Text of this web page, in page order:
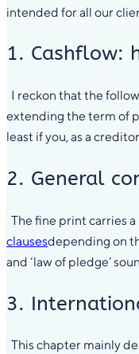
intended for all our
1. Cashflow:
I reckon that the
extending the term of
least if you, as a
2. General
The fine print carries
clausesdepending on
and ‘law of pledge’
3.
This chapter mainly